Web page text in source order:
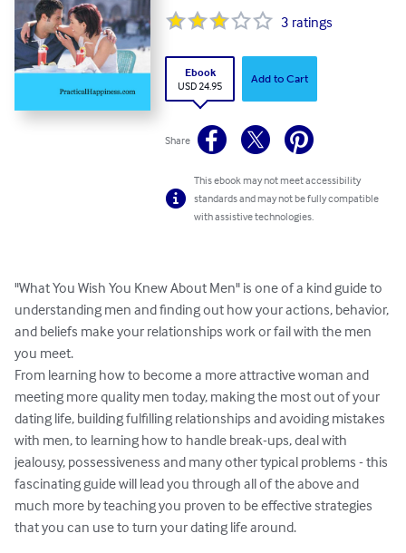
3 ratings
Ebook
USD 24.95
Add to Cart
Share
This ebook may not meet accessibility
standards and may not be fully compatible
with assistive technologies.
"What You Wish You Knew About Men" is one of a kind guide to
understanding men and finding out how your actions, behavior,
and beliefs make your relationships work or fail with the men
you meet.
From learning how to become a more attractive woman and
meeting more quality men today, making the most out of your
dating life, building fulfilling relationships and avoiding mistakes
with men, to learning how to handle break-ups, deal with
jealousy, possessiveness and many other typical problems - this
fascinating guide will lead you through all of the above and
much more by teaching you proven to be effective strategies
that you can use to turn your dating life around.